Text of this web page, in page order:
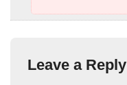
Leave a Reply